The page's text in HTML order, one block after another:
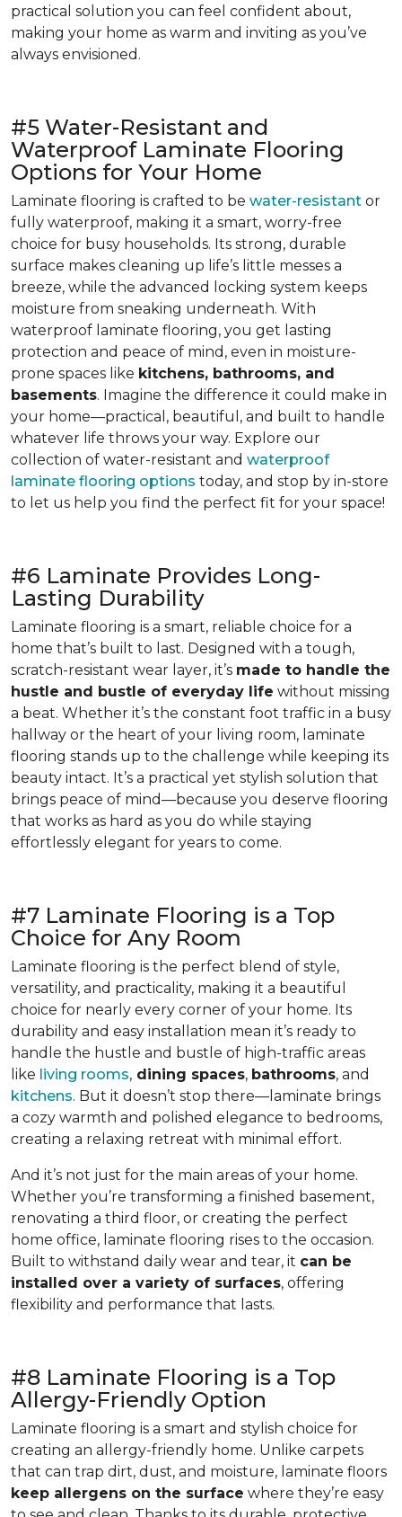
practical solution you can feel confident about,
making your home as warm and inviting as you’ve
always envisioned.
#5 Water-Resistant and
Waterproof Laminate Flooring
Options for Your Home
Laminate flooring is crafted to be water-resistant or
fully waterproof, making it a smart, worry-free
choice for busy households. Its strong, durable
surface makes cleaning up life’s little messes a
breeze, while the advanced locking system keeps
moisture from sneaking underneath. With
waterproof laminate flooring, you get lasting
protection and peace of mind, even in moisture-
prone spaces like kitchens, bathrooms, and
basements. Imagine the difference it could make in
your home—practical, beautiful, and built to handle
whatever life throws your way. Explore our
collection of water-resistant and waterproof
laminate flooring options today, and stop by in-store
to let us help you find the perfect fit for your space!
#6 Laminate Provides Long-
Lasting Durability
Laminate flooring is a smart, reliable choice for a
home that’s built to last. Designed with a tough,
scratch-resistant wear layer, it’s made to handle the
hustle and bustle of everyday life without missing
a beat. Whether it’s the constant foot traffic in a busy
hallway or the heart of your living room, laminate
flooring stands up to the challenge while keeping its
beauty intact. It’s a practical yet stylish solution that
brings peace of mind—because you deserve flooring
that works as hard as you do while staying
effortlessly elegant for years to come.
#7 Laminate Flooring is a Top
Choice for Any Room
Laminate flooring is the perfect blend of style,
versatility, and practicality, making it a beautiful
choice for nearly every corner of your home. Its
durability and easy installation mean it’s ready to
handle the hustle and bustle of high-traffic areas
like living rooms, dining spaces, bathrooms, and
kitchens. But it doesn’t stop there—laminate brings
a cozy warmth and polished elegance to bedrooms,
creating a relaxing retreat with minimal effort.
And it’s not just for the main areas of your home.
Whether you’re transforming a finished basement,
renovating a third floor, or creating the perfect
home office, laminate flooring rises to the occasion.
Built to withstand daily wear and tear, it can be
installed over a variety of surfaces, offering
flexibility and performance that lasts.
#8 Laminate Flooring is a Top
Allergy-Friendly Option
Laminate flooring is a smart and stylish choice for
creating an allergy-friendly home. Unlike carpets
that can trap dirt, dust, and moisture, laminate floors
keep allergens on the surface where they’re easy